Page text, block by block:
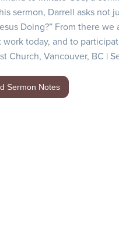
sermon, Darrell asks not
Doing?” From there
work today, and to
Church, Vancouver, BC |
Sermon Notes